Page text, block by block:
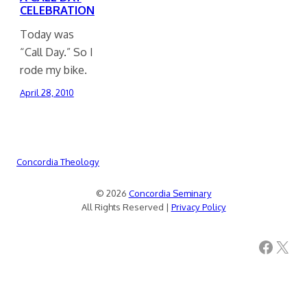
CELEBRATION
Today was
“Call Day.” So I
rode my bike.
April 28, 2010
Concordia Theology
© 2026 Concordia Seminary
All Rights Reserved | Privacy Policy
Facebook X